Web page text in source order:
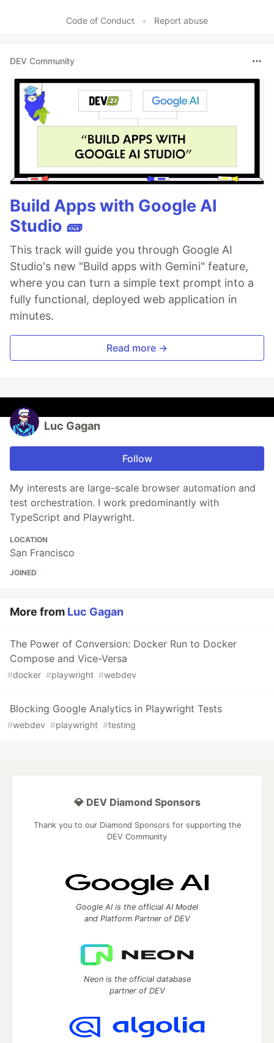
Code of Conduct
• Report abuse
DEV Community
Build Apps with Google AI
Studio 🧱
This track will guide you through Google AI
Studio's new "Build apps with Gemini" feature,
where you can turn a simple text prompt into a
fully functional, deployed web application in
minutes.
Read more →
Luc Gagan
Follow
My interests are large-scale browser automation and
test orchestration. I work predominantly with
TypeScript and Playwright.
LOCATION
San Francisco
JOINED
More from Luc Gagan
The Power of Conversion: Docker Run to Docker
Compose and Vice-Versa
#docker #playwright #webdev
Blocking Google Analytics in Playwright Tests
#webdev #playwright #testing
💎 DEV Diamond Sponsors
Thank you to our Diamond Sponsors for supporting the
DEV Community
Google AI is the official AI Model
and Platform Partner of DEV
Neon is the official database
partner of DEV